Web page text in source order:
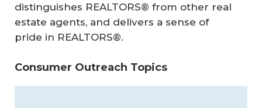
distinguishes REALTORS® from other real
estate agents, and delivers a sense of
pride in REALTORS®.
Consumer Outreach Topics